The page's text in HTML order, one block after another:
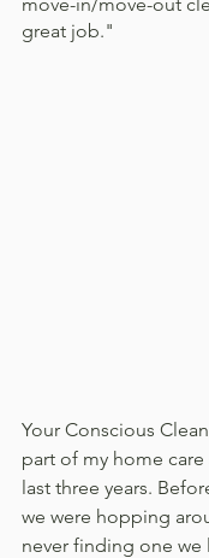
great job."
Your Conscious
part of my home
last three years.
we were hopping
never finding one we